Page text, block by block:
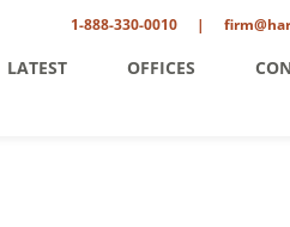
1-888-330-0010 |
LATEST OFFICES